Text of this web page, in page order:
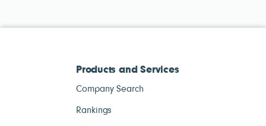
Products and Services
Company Search
Rankings